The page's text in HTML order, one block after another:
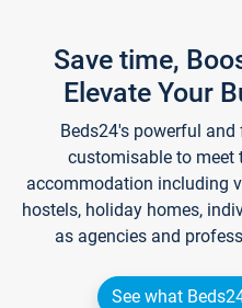
Save time,
Elevate Your
Beds24's powerful
customisable to meet
accommodation including
hostels, holiday homes,
as agencies and
See what